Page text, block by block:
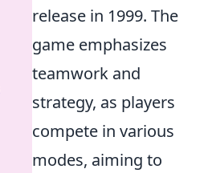
release in 1999. The
game emphasizes
teamwork and
strategy, as players
compete in various
modes, aiming to